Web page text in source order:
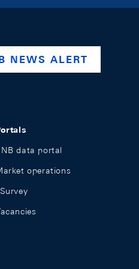
company/swiss-
NEWS ALERT
data portal
operations